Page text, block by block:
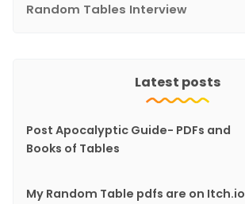
Random Tables Interview
Latest posts
Post Apocalyptic Guide- PDFs and
Books of Tables
My Random Table pdfs are on Itch.io